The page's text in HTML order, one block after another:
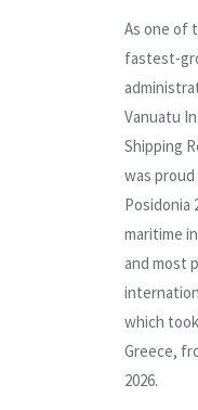
As one of
fastest-
Vanuatu
Shipping
was
Posidonia
maritime
and most
which
Greece,
2026.